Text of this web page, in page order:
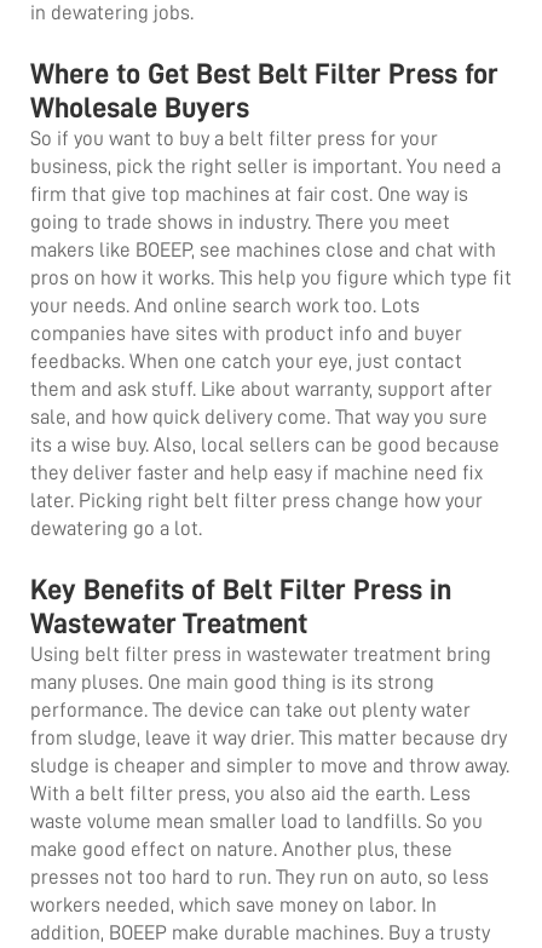
in dewatering jobs.
Where to Get Best Belt Filter Press for
Wholesale Buyers
So if you want to buy a belt filter press for your
business, pick the right seller is important. You need a
firm that give top machines at fair cost. One way is
going to trade shows in industry. There you meet
makers like BOEEP, see machines close and chat with
pros on how it works. This help you figure which type fit
your needs. And online search work too. Lots
companies have sites with product info and buyer
feedbacks. When one catch your eye, just contact
them and ask stuff. Like about warranty, support after
sale, and how quick delivery come. That way you sure
its a wise buy. Also, local sellers can be good because
they deliver faster and help easy if machine need fix
later. Picking right belt filter press change how your
dewatering go a lot.
Key Benefits of Belt Filter Press in
Wastewater Treatment
Using belt filter press in wastewater treatment bring
many pluses. One main good thing is its strong
performance. The device can take out plenty water
from sludge, leave it way drier. This matter because dry
sludge is cheaper and simpler to move and throw away.
With a belt filter press, you also aid the earth. Less
waste volume mean smaller load to landfills. So you
make good effect on nature. Another plus, these
presses not too hard to run. They run on auto, so less
workers needed, which save money on labor. In
addition, BOEEP make durable machines. Buy a trusty